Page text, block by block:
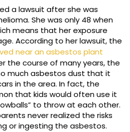
a lawsuit after she was
She was only 48 when
means that her exposure
According to her lawsuit, the
near an asbestos plant
the course of many years, the
much asbestos dust that it
in the area. In fact, the
that kids would often use it
to throw at each other.
never realized the risks
or ingesting the asbestos.